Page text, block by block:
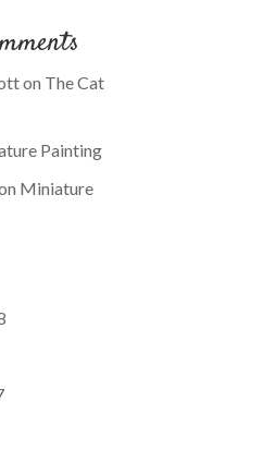
on The Cat
Painting
Miniature